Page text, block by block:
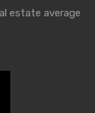
estate average